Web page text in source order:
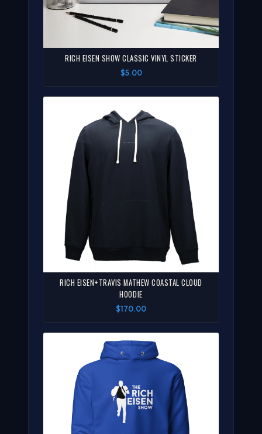
RICH EISEN SHOW CLASSIC VINYL STICKER
$5.00
RICH EISEN+TRAVIS MATHEW COASTAL CLOUD
HOODIE
$170.00